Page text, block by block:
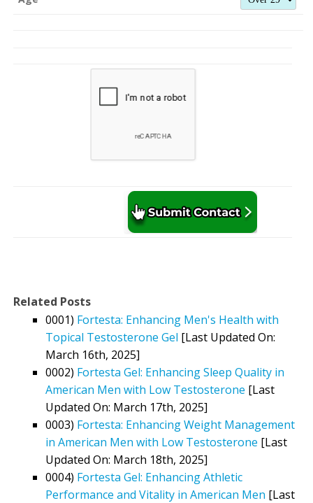
Related Posts
0001) Fortesta: Enhancing Men's Health with
Topical Testosterone Gel [Last Updated On:
March 16th, 2025]
0002) Fortesta Gel: Enhancing Sleep Quality in
American Men with Low Testosterone [Last
Updated On: March 17th, 2025]
0003) Fortesta: Enhancing Weight Management
in American Men with Low Testosterone [Last
Updated On: March 18th, 2025]
0004) Fortesta Gel: Enhancing Athletic
Performance and Vitality in American Men [Last